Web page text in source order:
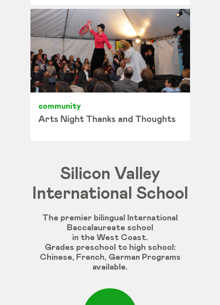
community
Arts Night Thanks and Thoughts
Silicon Valley
International School
The premier bilingual International
Baccalaureate school
in the West Coast.
Grades preschool to high school :
Chinese, French, German Programs
available.